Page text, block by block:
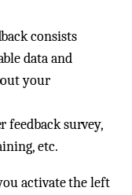
consists
data and
your
feedback survey,
etc.
activate the left